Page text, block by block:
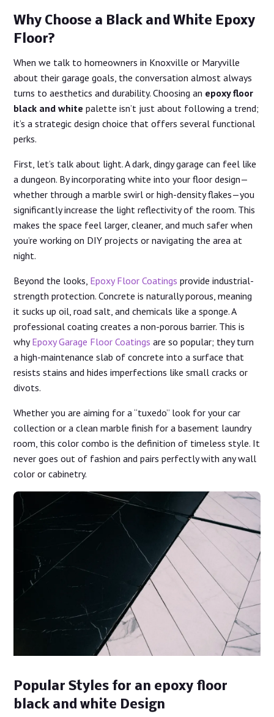
Why Choose a Black and White Epoxy
Floor?
When we talk to homeowners in Knoxville or Maryville
about their garage goals, the conversation almost always
turns to aesthetics and durability. Choosing an epoxy floor
black and white palette isn’t just about following a trend;
it’s a strategic design choice that offers several functional
perks.
First, let’s talk about light. A dark, dingy garage can feel like
a dungeon. By incorporating white into your floor design—
whether through a marble swirl or high-density flakes—you
significantly increase the light reflectivity of the room. This
makes the space feel larger, cleaner, and much safer when
you’re working on DIY projects or navigating the area at
night.
Beyond the looks, Epoxy Floor Coatings provide industrial-
strength protection. Concrete is naturally porous, meaning
it sucks up oil, road salt, and chemicals like a sponge. A
professional coating creates a non-porous barrier. This is
whyEpoxy Garage Floor Coatings are so popular; they turn
a high-maintenance slab of concrete into a surface that
resists stains and hides imperfections like small cracks or
divots.
Whether you are aiming for a “tuxedo” look for your car
collection or a clean marble finish for a basement laundry
room, this color combo is the definition of timeless style. It
never goes out of fashion and pairs perfectly with any wall
color or cabinetry.
Popular Styles for an epoxy floor
black and white Design